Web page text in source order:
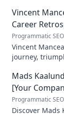
Vincent
Career
Programmatic SEO
Vincent
journey,
Mads
[Your
Programmatic SEO
Discover Mads